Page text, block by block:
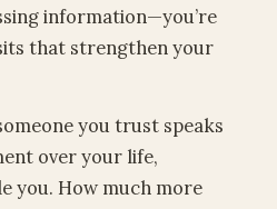
information—you’re
that strengthen your
you trust speaks
over your life,
you. How much more